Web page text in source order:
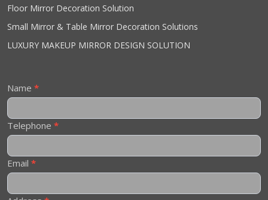
Floor Mirror Decoration Solution
Small Mirror & Table Mirror Decoration Solutions
LUXURY MAKEUP MIRROR DESIGN SOLUTION
Contact
Name *
Telephone *
Email *